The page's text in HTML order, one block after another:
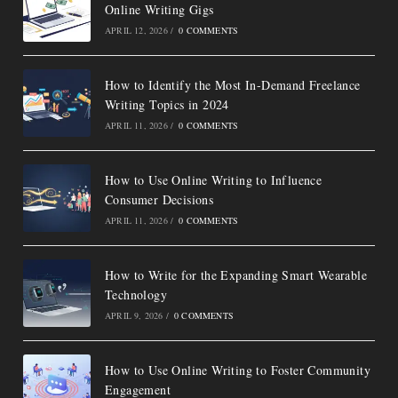
Online Writing Gigs
APRIL 12, 2026 / 0 COMMENTS
How to Identify the Most In-Demand Freelance
Writing Topics in 2024
APRIL 11, 2026 / 0 COMMENTS
How to Use Online Writing to Influence
Consumer Decisions
APRIL 11, 2026 / 0 COMMENTS
How to Write for the Expanding Smart Wearable
Technology
APRIL 9, 2026 / 0 COMMENTS
How to Use Online Writing to Foster Community
Engagement